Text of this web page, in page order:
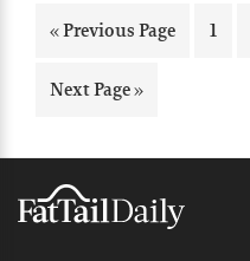
«Go
Previous Page Page
1
Go
Next Page »
Footer